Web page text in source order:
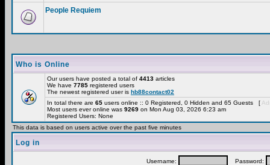
People Requiem
Who is Online
Our users have posted a total of 4413 articles
We have 7785 registered users
The newest registered user is hb88contact02
In total there are 65 users online :: 0 Registered, 0 Hidden and 65 Guests [
Most users ever online was 9269 on Mon Aug 03, 2026 6:23 am
Registered Users: None
This data is based on users active over the past five minutes
Log in
Username: Password: